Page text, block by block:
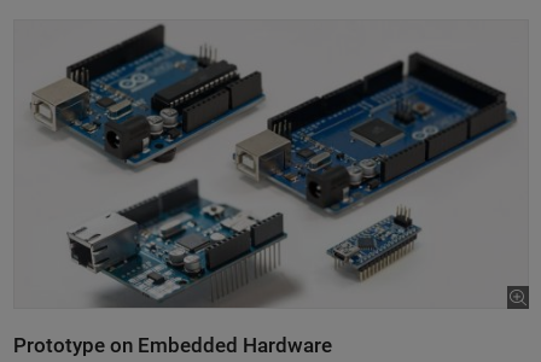
Prototype on Embedded Hardware